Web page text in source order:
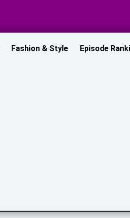
Fashion & Style Episode